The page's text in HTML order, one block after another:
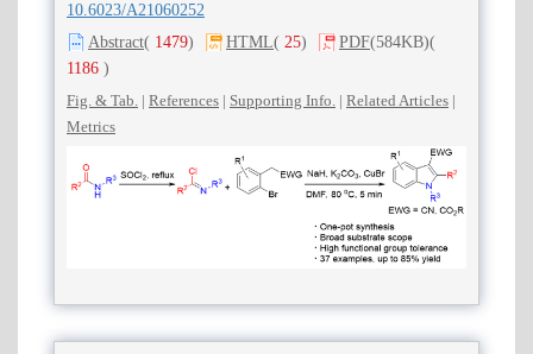
10.6023/A21060252
Abstract( 1479) HTML( 25) PDF(584KB)(
1186 )
Fig. & Tab. | References | Supporting Info. | Related Articles |
Metrics